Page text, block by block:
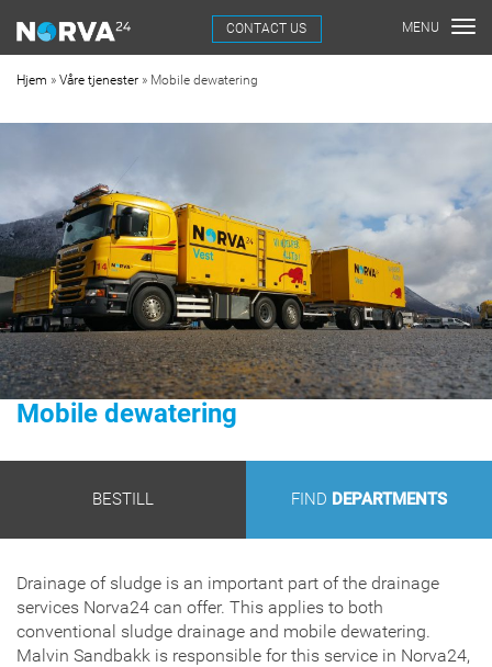
CONTACT US
Hjem » Våre tjenester » Mobile dewatering
Mobile dewatering
BESTILL FIND DEPARTMENTS
Drainage of sludge is an important part of the drainage
services Norva24 can offer. This applies to both
conventional sludge drainage and mobile dewatering.
Malvin Sandbakk is responsible for this service in Norva24,